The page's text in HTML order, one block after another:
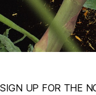
SIGN UP FOR THE